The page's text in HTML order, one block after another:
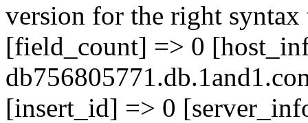
version for the right syntax
[field_count] => 0
[insert_id] => 0